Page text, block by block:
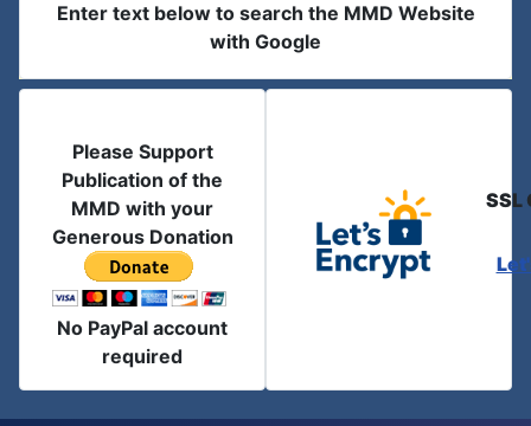
Enter text below to search the MMD Website
with Google
Please Support
Publication of the
MMD with your
Generous Donation
No PayPal account
required
SSL